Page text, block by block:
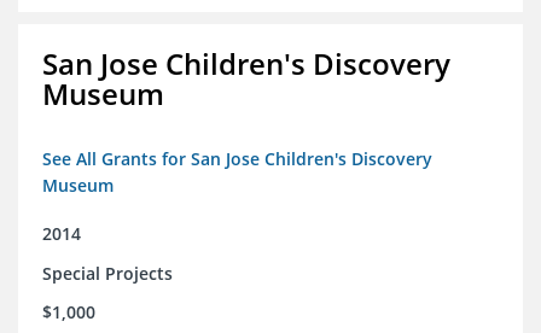
San Jose Children's Discovery
Museum
See All Grants for San Jose Children's Discovery
Museum
2014
Special Projects
$1,000